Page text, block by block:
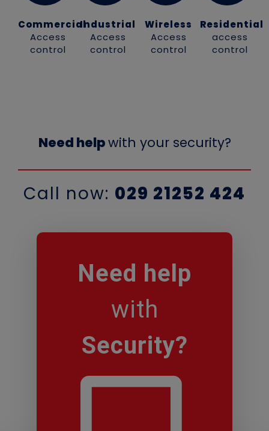
Commercial
Access
control
Industrial
Access
control
Wireless
Access
control
Residential
access
control
Need helpwith your security?
Call now: 029 21252 424
Need help
with
Security?